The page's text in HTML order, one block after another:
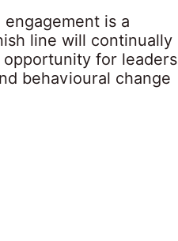
is a
line will continually
for leaders
behavioural change